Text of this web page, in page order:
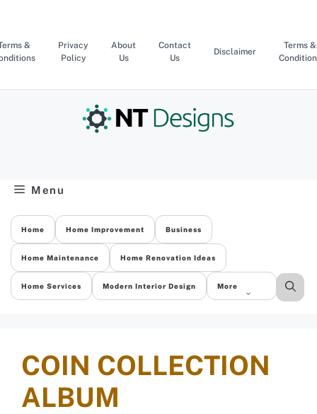
content
&
Privacy
Policy
About
Us
Contact
Us
Disclaimer
Terms &
Menu
Home Home Improvement Business
Home Maintenance Home Renovation Ideas
Home Services Modern Interior Design More
COIN COLLECTION
ALBUM